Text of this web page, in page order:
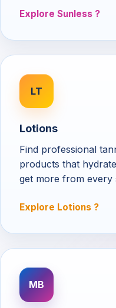
Explore Sunless
LT
Lotions
Find professional
products that
get more from every
Explore Lotions
MB